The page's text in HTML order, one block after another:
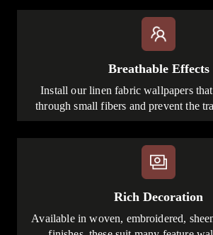
Breathable Effects
Install our linen fabric wallpapers
through small fibers and prevent the
Rich Decoration
Available in woven, embroidered,